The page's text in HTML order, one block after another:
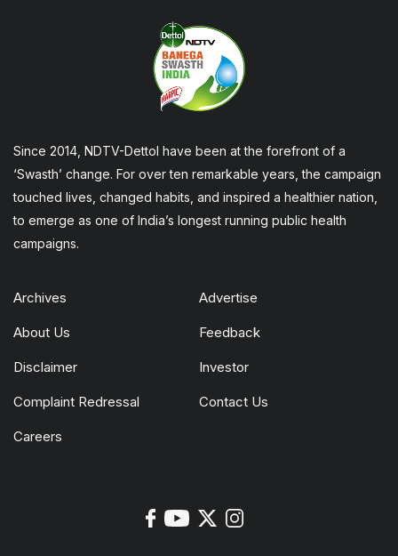
Since 2014, NDTV-Dettol have been at the forefront of a
‘Swasth’ change. For over ten remarkable years, the campaign
touched lives, changed habits, and inspired a healthier nation,
to emerge as one of India’s longest running public health
campaigns.
Archives Advertise
About Us Feedback
Disclaimer Investor
Complaint Redressal Contact Us
Careers